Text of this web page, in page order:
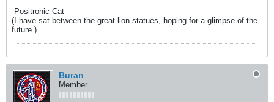
-Positronic Cat
(I have sat between the great lion statues, hoping for a glimpse of the
future.)
Buran
Member